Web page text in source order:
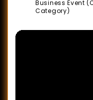
Business Event
Category)